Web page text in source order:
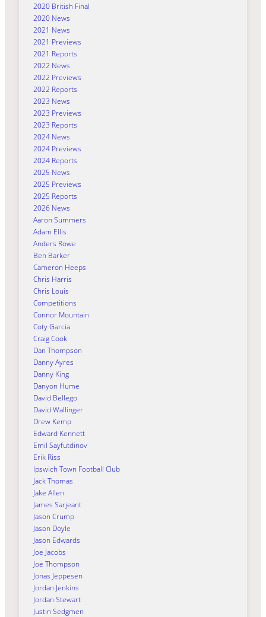
2020 British Final
2020 News
2021 News
2021 Previews
2021 Reports
2022 News
2022 Previews
2022 Reports
2023 News
2023 Previews
2023 Reports
2024 News
2024 Previews
2024 Reports
2025 News
2025 Previews
2025 Reports
2026 News
Aaron Summers
Adam Ellis
Anders Rowe
Ben Barker
Cameron Heeps
Chris Harris
Chris Louis
Competitions
Connor Mountain
Coty Garcia
Craig Cook
Dan Thompson
Danny Ayres
Danny King
Danyon Hume
David Bellego
David Wallinger
Drew Kemp
Edward Kennett
Emil Sayfutdinov
Erik Riss
Ipswich Town Football Club
Jack Thomas
Jake Allen
James Sarjeant
Jason Crump
Jason Doyle
Jason Edwards
Joe Jacobs
Joe Thompson
Jonas Jeppesen
Jordan Jenkins
Jordan Stewart
Justin Sedgmen